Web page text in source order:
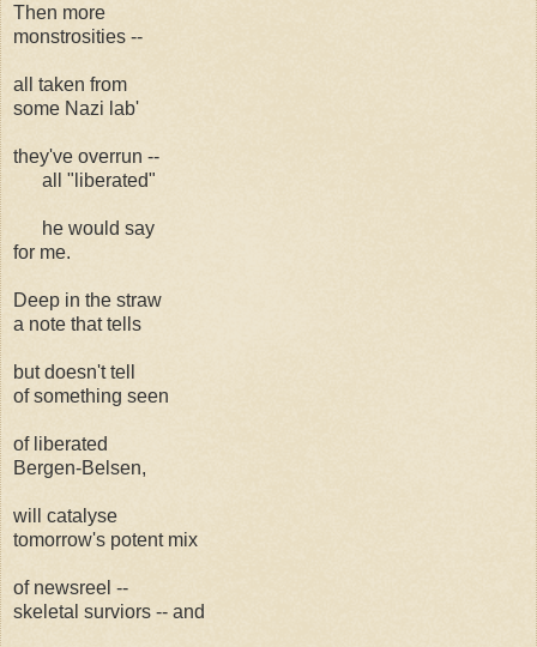
Then more
monstrosities --
all taken from
some Nazi lab'
they've overrun --
all "liberated"
he would say
for me.
Deep in the straw
a note that tells
but doesn't tell
of something seen
of liberated
Bergen-Belsen,
will catalyse
tomorrow's potent mix
of newsreel --
skeletal surviors -- and